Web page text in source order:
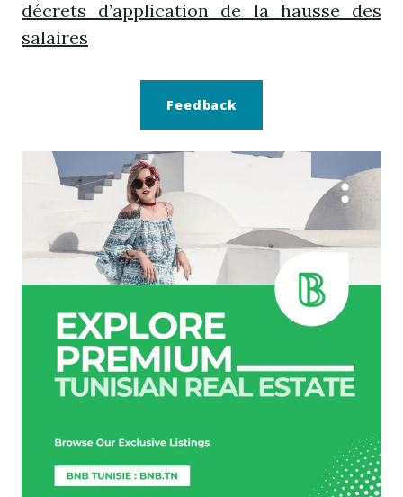
décrets d’application de la hausse des
salaires
Feedback